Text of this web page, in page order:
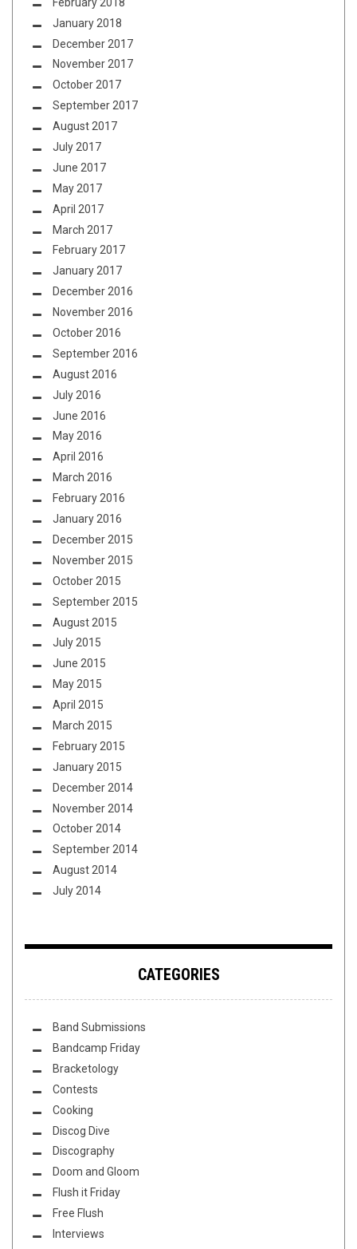
January 2018
December 2017
November 2017
October 2017
September 2017
August 2017
July 2017
June 2017
May 2017
April 2017
March 2017
February 2017
January 2017
December 2016
November 2016
October 2016
September 2016
August 2016
July 2016
June 2016
May 2016
April 2016
March 2016
February 2016
January 2016
December 2015
November 2015
October 2015
September 2015
August 2015
July 2015
June 2015
May 2015
April 2015
March 2015
February 2015
January 2015
December 2014
November 2014
October 2014
September 2014
August 2014
July 2014
CATEGORIES
Band Submissions
Bandcamp Friday
Bracketology
Contests
Cooking
Discog Dive
Discography
Doom and Gloom
Flush it Friday
Free Flush
Interviews